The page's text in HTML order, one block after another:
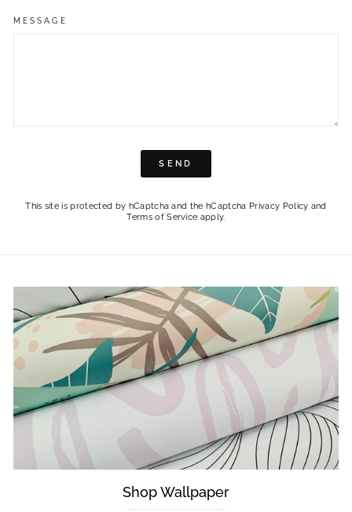
MESSAGE
SEND
This site is protected by hCaptcha and the hCaptcha Privacy Policy and
Terms of Service apply.
Shop Wallpaper